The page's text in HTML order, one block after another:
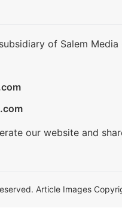
of Salem Media
our website and
Article Images